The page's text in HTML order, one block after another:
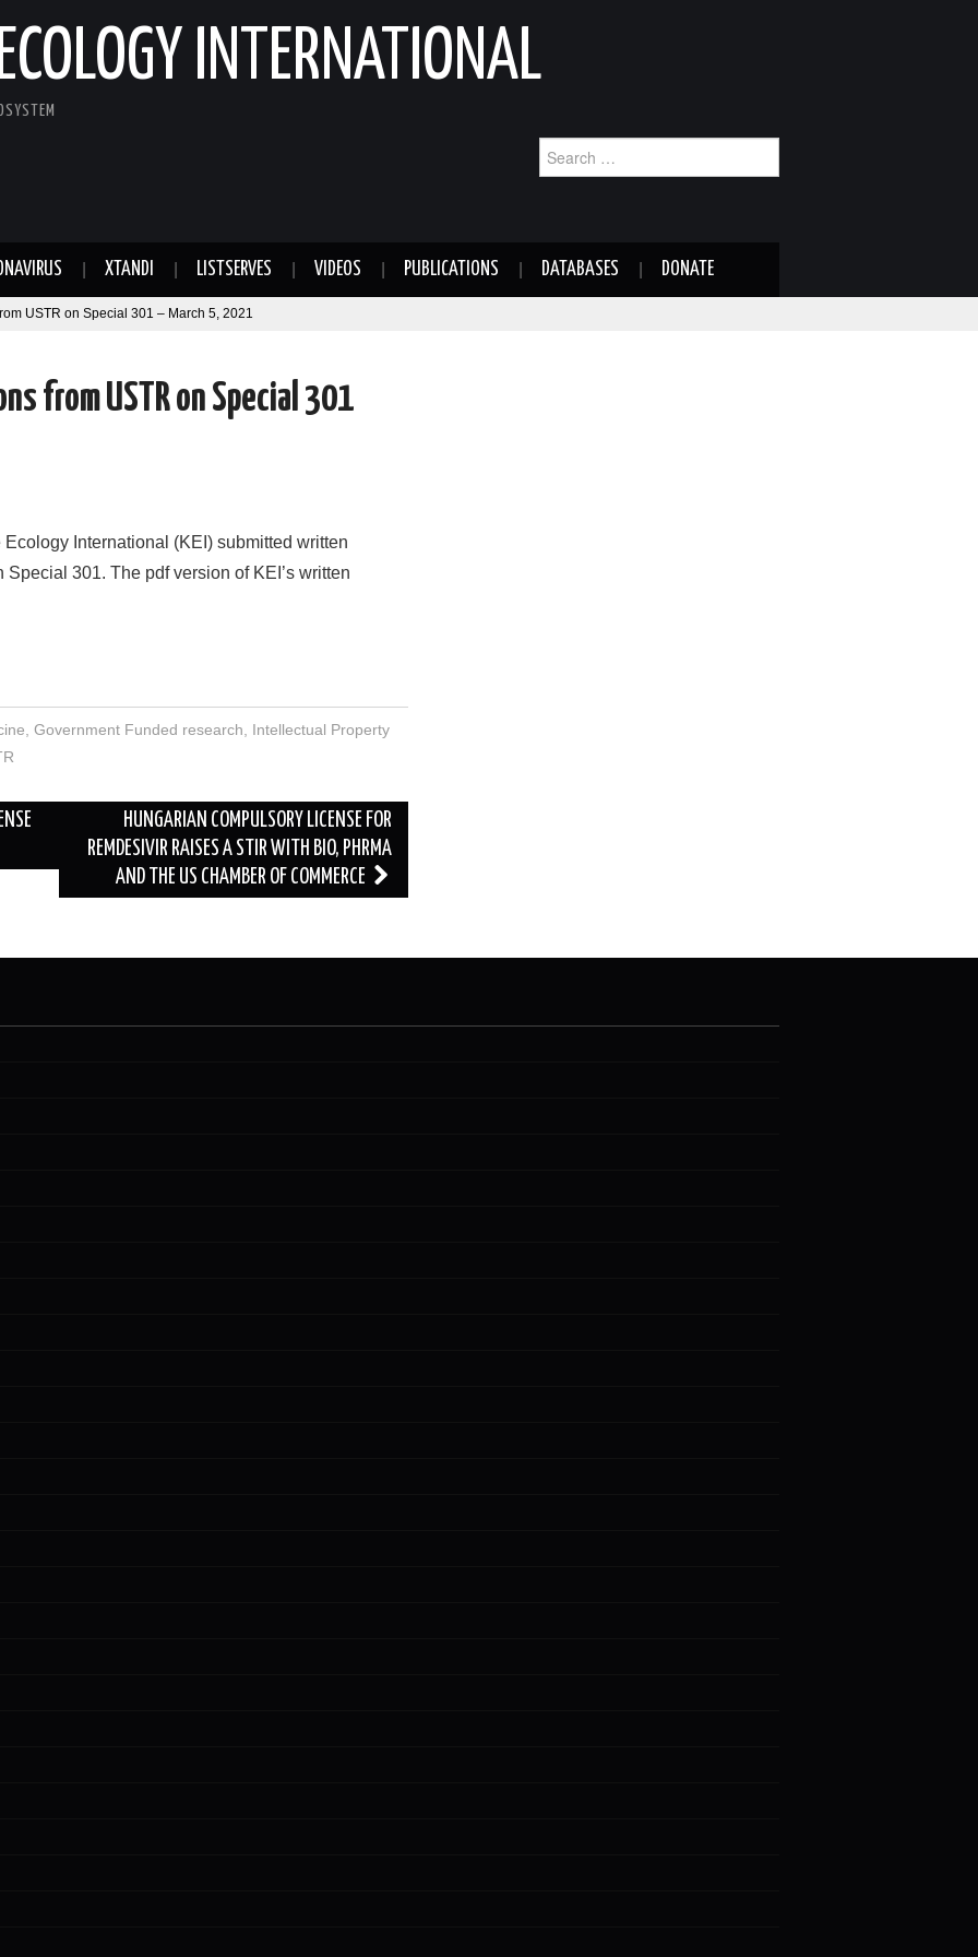
INTERNATIONAL
for:
XTANDI LISTSERVES VIDEOS PUBLICATIONS DATABASES DONATE
USTR on Special 301 – March 5, 2021
from USTR on Special 301
International (KEI) submitted written
301. The pdf version of KEI’s written
,Government Funded research
Intellectual Property
HUNGARIAN COMPULSORY LICENSE FOR
REMDESIVIR RAISES A STIR WITH BIO, PHRMA
AND THE US CHAMBER OF COMMERCE